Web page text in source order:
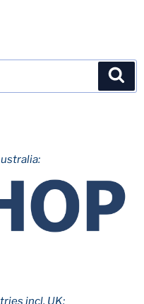
incl. UK: